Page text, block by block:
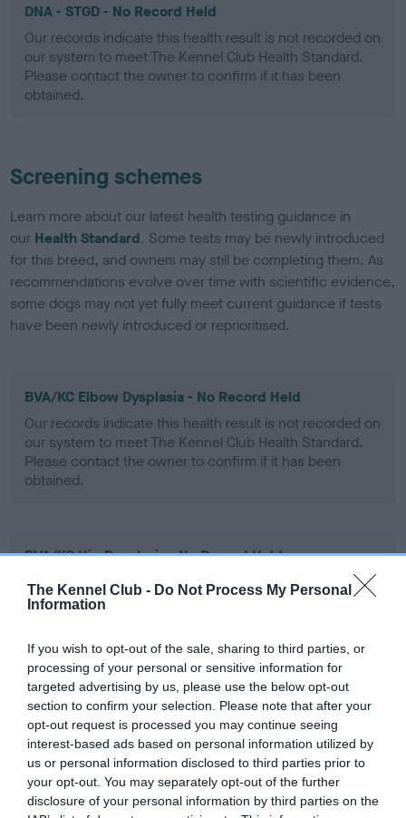
The Kennel Club - Do Not Process My Personal
Information
If you wish to opt-out of the sale, sharing to third parties, or
processing of your personal or sensitive information for
targeted advertising by us, please use the below opt-out
section to confirm your selection. Please note that after your
opt-out request is processed you may continue seeing
interest-based ads based on personal information utilized by
us or personal information disclosed to third parties prior to
your opt-out. You may separately opt-out of the further
disclosure of your personal information by third parties on the
DNA - STGD - No Record Held
Our records indicate this health result is not recorded on
our system to meet The Kennel Club Health Standard.
Please contact the owner to confirm if it has been
obtained.
Screening schemes
Learn more about our latest health testing guidance in
our Health Standard. Some tests may be newly introduced
for this breed, and owners may still be completing them. As
recommendations evolve over time with scientific evidence,
some dogs may not yet fully meet current guidance if tests
have been newly introduced or reprioritised.
BVA/KC Elbow Dysplasia - No Record Held
Our records indicate this health result is not recorded on
our system to meet The Kennel Club Health Standard.
Please contact the owner to confirm if it has been
obtained.
BVA/KC Hip Dysplasia - No Record Held
Our records indicate this health result is not recorded on
our system to meet The Kennel Club Health Standard.
BVA/KC/ISDS Eye Scheme - No Record Held
Our records indicate this health result is not recorded on
our system to meet The Kennel Club Health Standard.
Please contact the owner to confirm if it has been
obtained.